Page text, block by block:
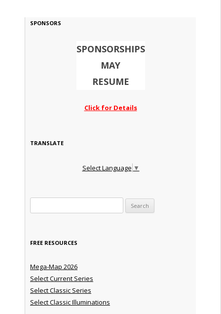
SPONSORS
SPONSORSHIPS
MAY
RESUME
Click for Details
TRANSLATE
Select Language ▼
FREE RESOURCES
Mega-Map 2026
Select Current Series
Select Classic Series
Select Classic Illuminations